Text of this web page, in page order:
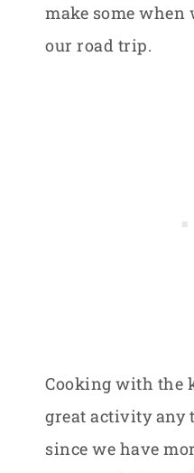
make some when
our road trip.
Cooking with the
great activity any
since we have